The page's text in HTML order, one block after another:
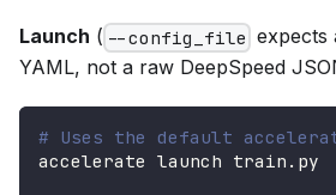
Launch ( --config_file expects
YAML, not a raw DeepSpeed
# Uses the default
accelerate launch train.py